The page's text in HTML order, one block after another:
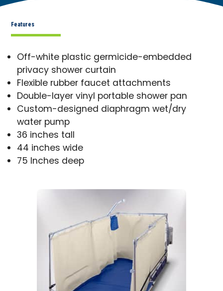
Features
Off-white plastic germicide-embedded
privacy shower curtain
Flexible rubber faucet attachments
Double-layer vinyl portable shower pan
Custom-designed diaphragm wet/dry
water pump
36 inches tall
44 inches wide
75 Inches deep